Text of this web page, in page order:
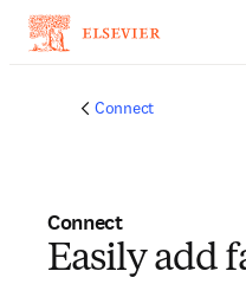
Connect
Connect
Easily add